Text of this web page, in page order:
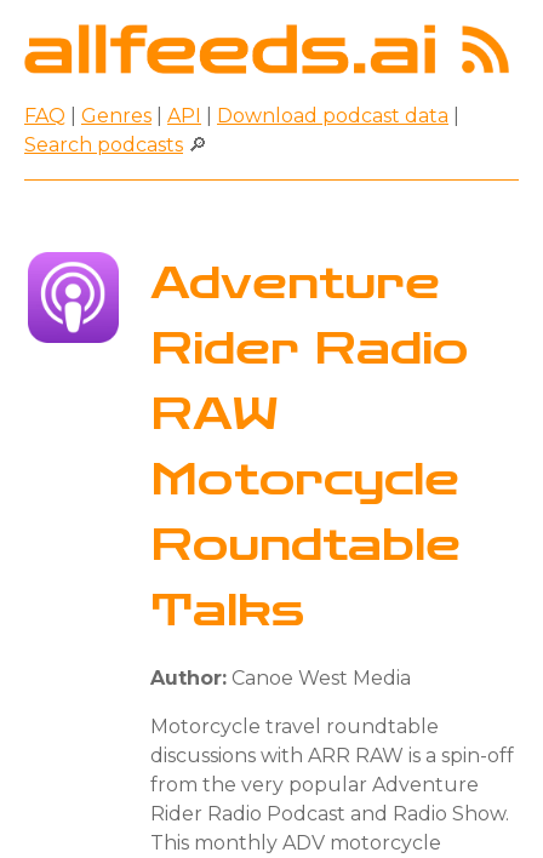
FAQ Genres API Download podcast data
Search podcasts 🔎
Adventure
Rider Radio
RAW
Motorcycle
Roundtable
Talks
Author: Canoe West Media
Motorcycle travel roundtable
discussions with ARR RAW is a spin-off
from the very popular Adventure
Rider Radio Podcast and Radio Show.
This monthly ADV motorcycle